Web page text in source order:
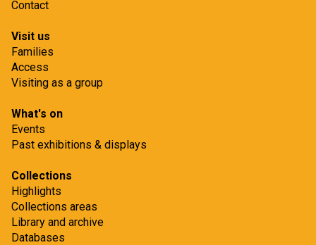
Contact
Visit us
Families
Access
Visiting as a group
What's on
Events
Past exhibitions & displays
Collections
Highlights
Collections areas
Library and archive
Databases